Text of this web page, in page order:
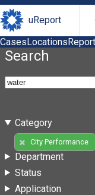
uReport
CasesLocations
Search
Category
City Performance
Department
Status
Application